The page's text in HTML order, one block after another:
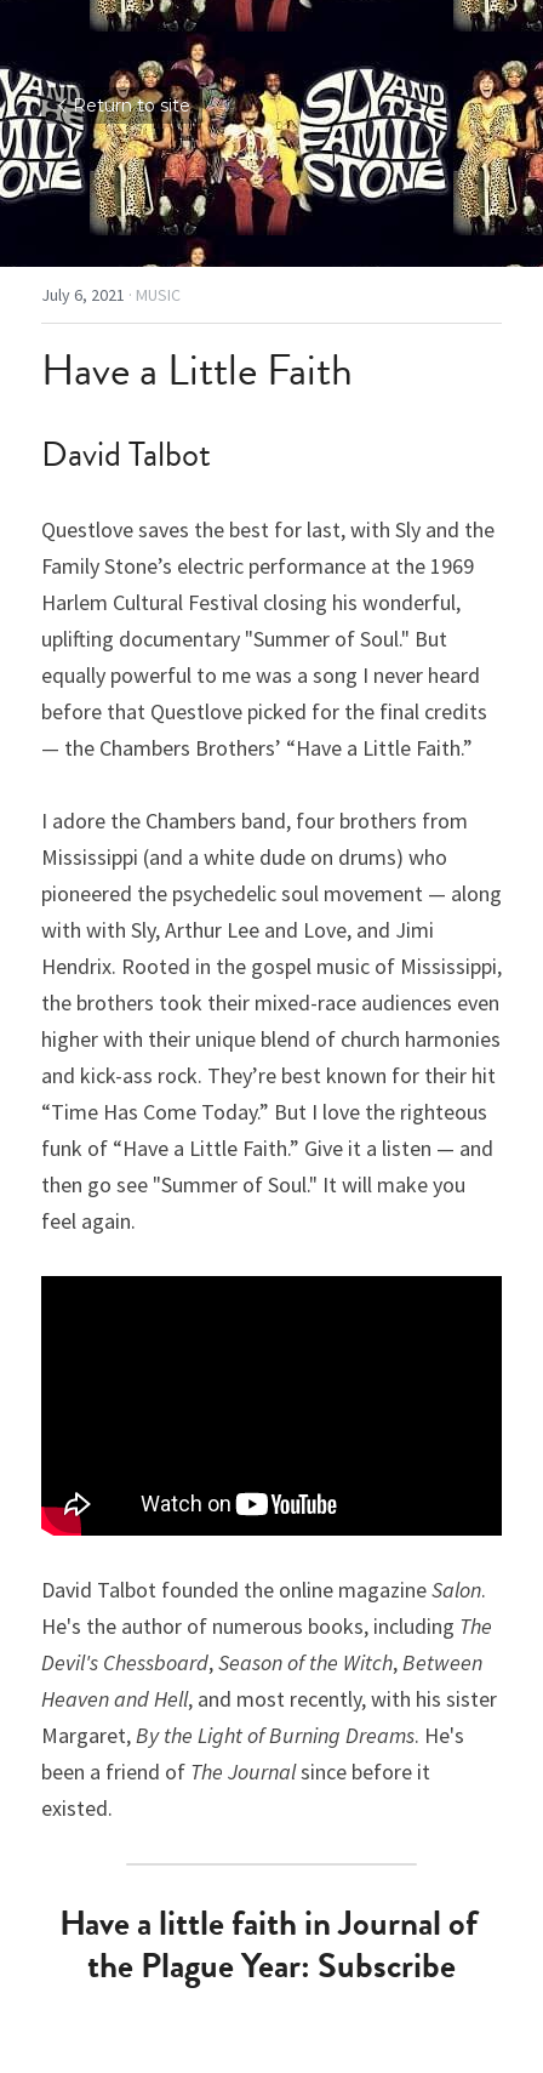
Return to site
July 6, 2021 · MUSIC
Have a Little Faith
David Talbot
Questlove saves the best for last, with Sly and the
Family Stone’s electric performance at the 1969
Harlem Cultural Festival closing his wonderful,
uplifting documentary "Summer of Soul." But
equally powerful to me was a song I never heard
before that Questlove picked for the final credits
— the Chambers Brothers’ “Have a Little Faith.”
I adore the Chambers band, four brothers from
Mississippi (and a white dude on drums) who
pioneered the psychedelic soul movement — along
with with Sly, Arthur Lee and Love, and Jimi
Hendrix. Rooted in the gospel music of Mississippi,
the brothers took their mixed-race audiences even
higher with their unique blend of church harmonies
and kick-ass rock. They’re best known for their hit
“Time Has Come Today.” But I love the righteous
funk of “Have a Little Faith.” Give it a listen — and
then go see "Summer of Soul." It will make you
feel again.
David Talbot founded the online magazine Salon.
He's the author of numerous books, including The
Devil's Chessboard, Season of the Witch, Between
Heaven and Hell, and most recently, with his sister
Margaret, By the Light of Burning Dreams. He's
been a friend of The Journal since before it
existed.
Have a little faith in Journal of
the Plague Year: Subscribe